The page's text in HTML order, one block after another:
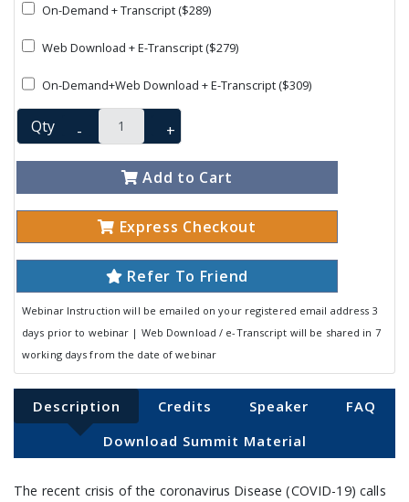
On-Demand + Transcript ($289)
Web Download + E-Transcript ($279)
On-Demand+Web Download + E-Transcript ($309)
Qty - +
Add to Cart
Express Checkout
Refer To Friend
Webinar Instruction will be emailed on your registered email address 3
days prior to webinar | Web Download / e-Transcript will be shared in 7
working days from the date of webinar
Description Credits Speaker
FAQ
Download Summit Material
The recent crisis of the coronavirus Disease (COVID-19) calls